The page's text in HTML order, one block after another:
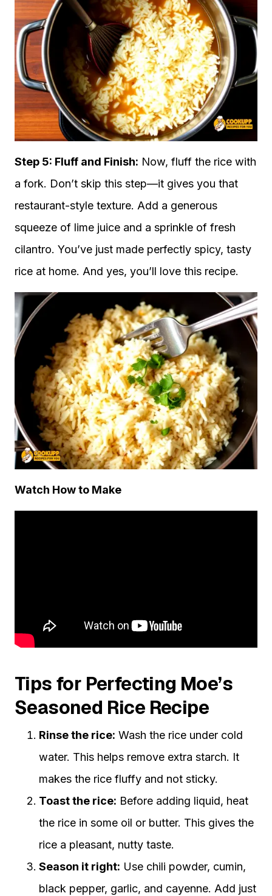
Step 5: Fluff and Finish: Now, fluff the rice with
a fork. Don’t skip this step—it gives you that
restaurant-style texture. Add a generous
squeeze of lime juice and a sprinkle of fresh
cilantro. You’ve just made perfectly spicy, tasty
rice at home. And yes, you’ll love this recipe.
Watch How to Make
Tips for Perfecting Moe’s
Seasoned Rice Recipe
Rinse the rice: Wash the rice under cold
water. This helps remove extra starch. It
makes the rice fluffy and not sticky.
Toast the rice: Before adding liquid, heat
the rice in some oil or butter. This gives the
rice a pleasant, nutty taste.
Season it right: Use chili powder, cumin,
black pepper, garlic, and cayenne. Add just